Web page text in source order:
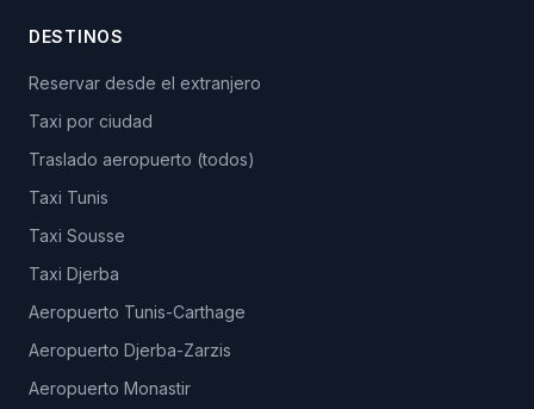
DESTINOS
Reservar desde el extranjero
Taxi por ciudad
Traslado aeropuerto (todos)
Taxi Tunis
Taxi Sousse
Taxi Djerba
Aeropuerto Tunis-Carthage
Aeropuerto Djerba-Zarzis
Aeropuerto Monastir